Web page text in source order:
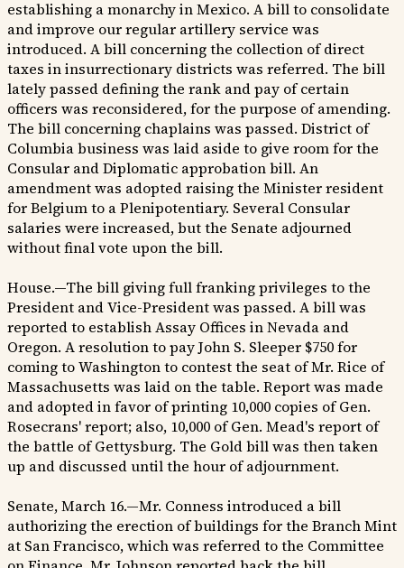
establishing a monarchy in Mexico. A bill to consolidate
and improve our regular artillery service was
introduced. A bill concerning the collection of direct
taxes in insurrectionary districts was referred. The bill
lately passed defining the rank and pay of certain
officers was reconsidered, for the purpose of amending.
The bill concerning chaplains was passed. District of
Columbia business was laid aside to give room for the
Consular and Diplomatic approbation bill. An
amendment was adopted raising the Minister resident
for Belgium to a Plenipotentiary. Several Consular
salaries were increased, but the Senate adjourned
without final vote upon the bill.
House.—The bill giving full franking privileges to the
President and Vice-President was passed. A bill was
reported to establish Assay Offices in Nevada and
Oregon. A resolution to pay John S. Sleeper $750 for
coming to Washington to contest the seat of Mr. Rice of
Massachusetts was laid on the table. Report was made
and adopted in favor of printing 10,000 copies of Gen.
Rosecrans' report; also, 10,000 of Gen. Mead's report of
the battle of Gettysburg. The Gold bill was then taken
up and discussed until the hour of adjournment.
Senate, March 16.—Mr. Conness introduced a bill
authorizing the erection of buildings for the Branch Mint
at San Francisco, which was referred to the Committee